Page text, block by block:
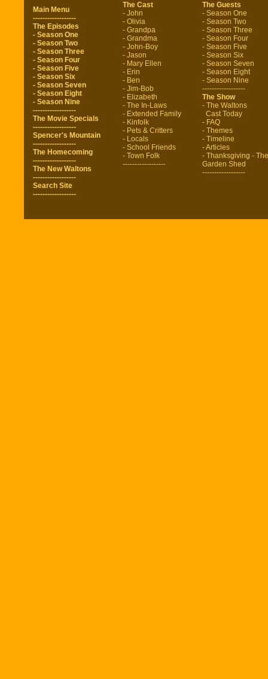
Main Menu
------------------
The Episodes
- Season One
- Season Two
- Season Three
- Season Four
- Season Five
- Season Six
- Season Seven
- Season Eight
- Season Nine
------------------
The Movie Specials
------------------
Spencer's Mountain
------------------
The Homecoming
------------------
The New Waltons
------------------
Search Site
------------------
The Cast
- John
- Olivia
- Grandpa
- Grandma
- John-Boy
- Jason
- Mary Ellen
- Erin
- Ben
- Jim-Bob
- Elizabeth
- The In-Laws
- Extended Family
- Kinfolk
- Pets & Critters
- Locals
- School Friends
- Town Folk
------------------
The Guests
- Season One
- Season Two
- Season Three
- Season Four
- Season Five
- Season Six
- Season Seven
- Season Eight
- Season Nine
------------------
The Show
- The Waltons
Cast Today
- FAQ
- Themes
- Timeline
- Articles
- Thanksgiving - The
Garden Shed
------------------